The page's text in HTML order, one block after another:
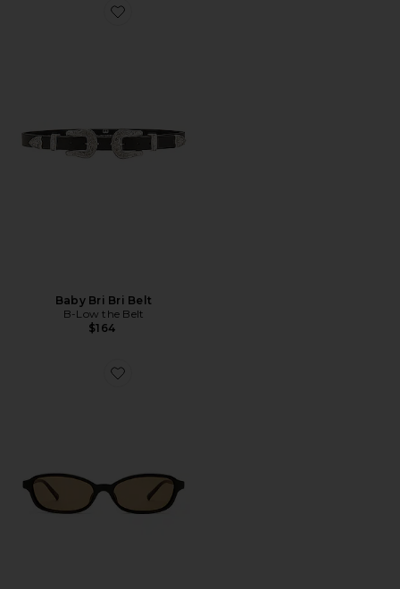
Favorite Baby Bri Bri Belt
Baby Bri Bri Belt
B-Low the Belt
$164
Favorite Honey Pot Sunglasses